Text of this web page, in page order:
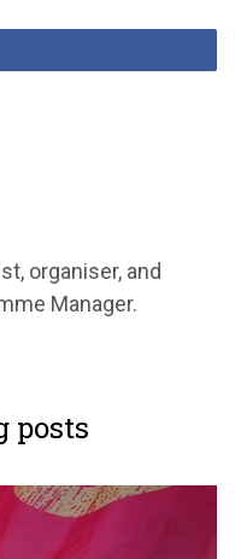
organiser, and
Manager.
posts